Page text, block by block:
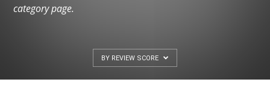
category page.
BY REVIEW SCORE